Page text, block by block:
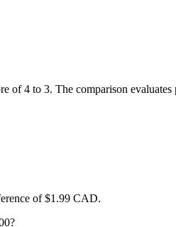
4 to 3. The comparison
of $1.99 CAD.